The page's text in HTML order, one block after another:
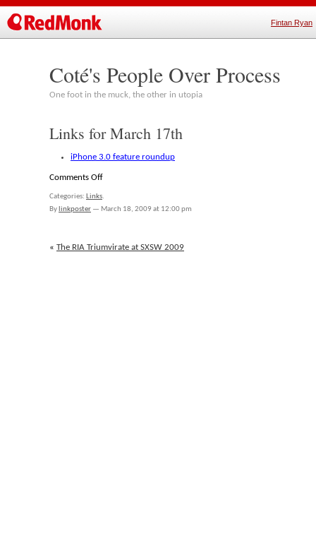
Fintan Ryan
Coté's People Over Process
One foot in the muck, the other in utopia
Links for March 17th
iPhone 3.0 feature roundup
Comments Offon
Categories: Links.
By linkposter — March 18, 2009 at 12:00 pm
« The RIA Triumvirate at SXSW 2009